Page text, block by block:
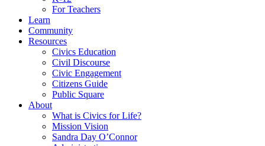
For Teachers
Learn
Community
Resources
Civics Education
Civil Discourse
Civic Engagement
Citizens Guide
Public Square
About
What is Civics for Life?
Mission Vision
Sandra Day O’Connor